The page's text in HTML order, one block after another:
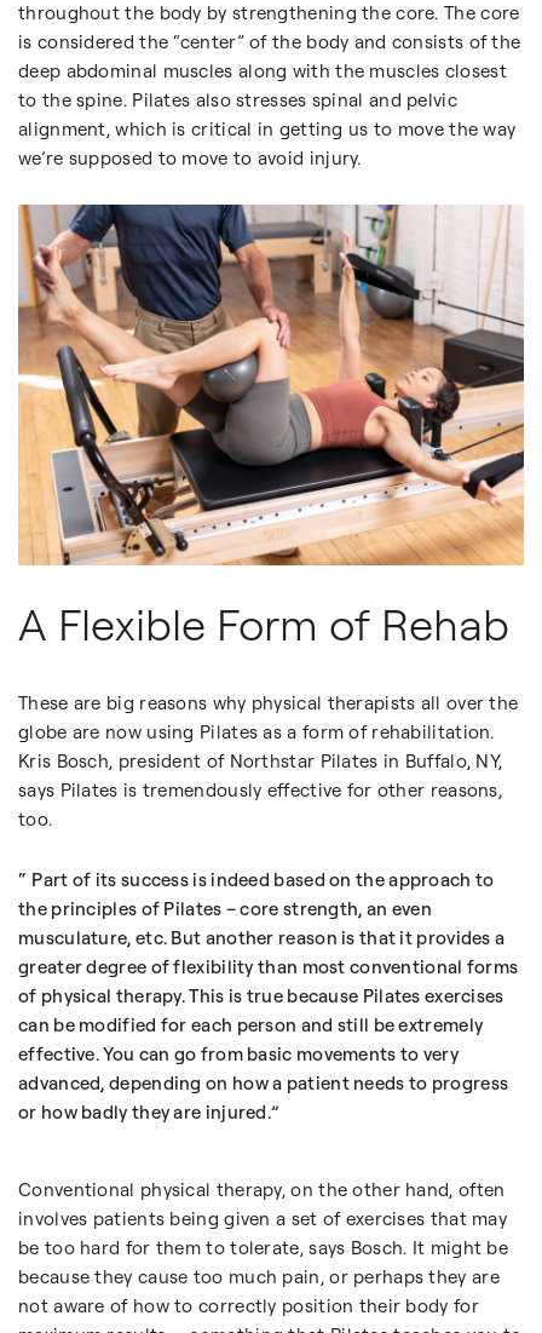
throughout the body by strengthening the core. The core
is considered the “center” of the body and consists of the
deep abdominal muscles along with the muscles closest
to the spine. Pilates also stresses spinal and pelvic
alignment, which is critical in getting us to move the way
we’re supposed to move to avoid injury.
A Flexible Form of Rehab
These are big reasons why physical therapists all over the
globe are now using Pilates as a form of rehabilitation.
Kris Bosch, president of Northstar Pilates in Buffalo, NY,
says Pilates is tremendously effective for other reasons,
too.
Part of its success is indeed based on the approach to
the principles of Pilates – core strength, an even
musculature, etc. But another reason is that it provides a
greater degree of flexibility than most conventional forms
of physical therapy. This is true because Pilates exercises
can be modified for each person and still be extremely
effective. You can go from basic movements to very
advanced, depending on how a patient needs to progress
or how badly they are injured.
Conventional physical therapy, on the other hand, often
involves patients being given a set of exercises that may
be too hard for them to tolerate, says Bosch. It might be
because they cause too much pain, or perhaps they are
not aware of how to correctly position their body for